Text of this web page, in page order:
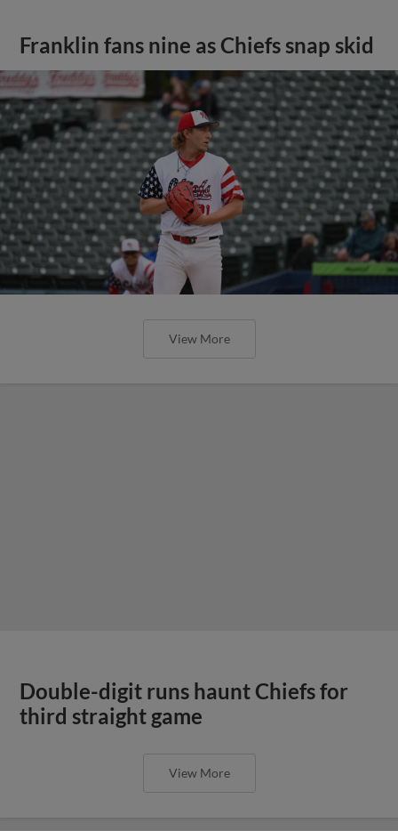
Franklin fans nine as Chiefs snap skid
View More
Double-digit runs haunt Chiefs for
third straight game
View More